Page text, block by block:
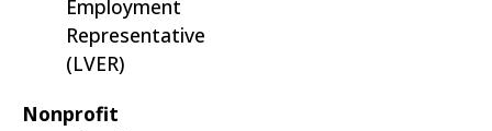
Employment
Representative
(LVER)
Nonprofit